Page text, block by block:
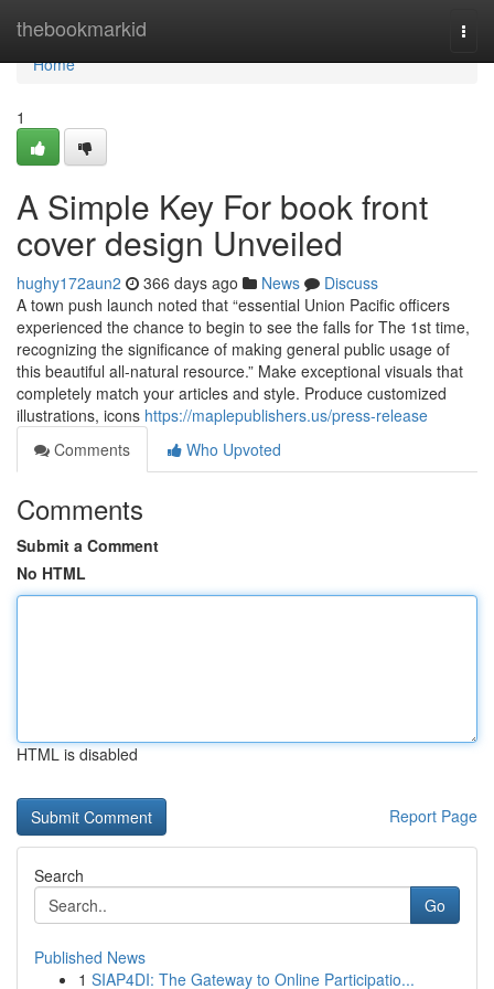
thebookmarkid
Home
Home
1
A Simple Key For book front
cover design Unveiled
hughy172aun2 366 days ago News
Discuss
A town push launch noted that “essential Union Pacific officers
experienced the chance to begin to see the falls for The 1st time,
recognizing the significance of making general public usage of
this beautiful all-natural resource.” Make exceptional visuals that
completely match your articles and style. Produce customized
illustrations, icons https://maplepublishers.us/press-release
Comments
Who Upvoted
Comments
Submit a Comment
No HTML
HTML is disabled
Report Page
Search
Go
Published News
1 SIAP4DI: The Gateway to Online Participatio...